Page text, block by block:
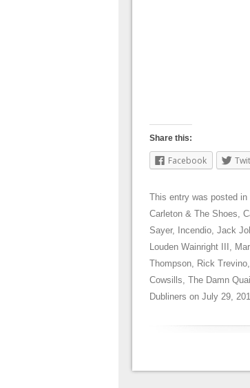
Share this:
Facebook
This entry was posted in
Carleton & The Shoes,
Sayer, Incendio, Jack
Louden Wainright III ,
Thompson, Rick Trevino,
Cowsills, The Damn
Dubliners on July 29,